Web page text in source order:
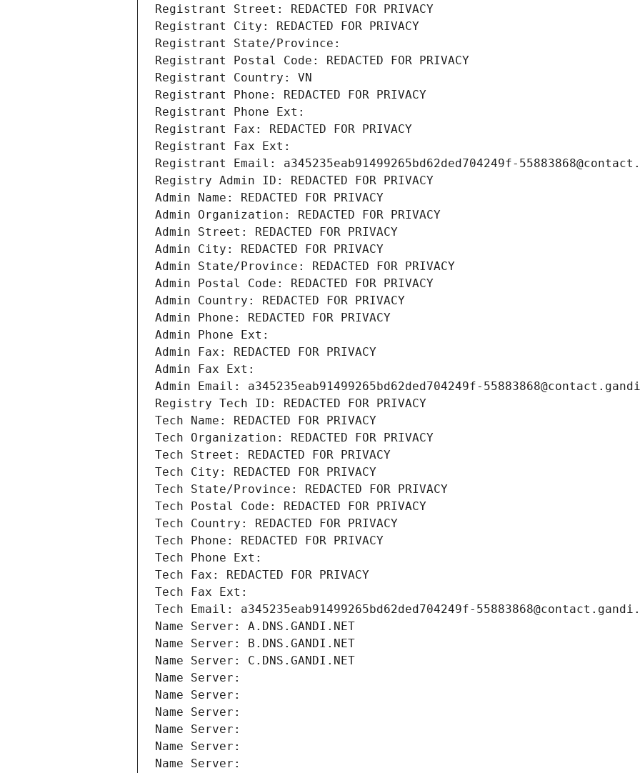
Registrant Street: REDACTED FOR PRIVACY
Registrant City: REDACTED FOR PRIVACY
Registrant State/Province:
Registrant Postal Code: REDACTED FOR PRIVACY
Registrant Country: VN
Registrant Phone: REDACTED FOR PRIVACY
Registrant Phone Ext:
Registrant Fax: REDACTED FOR PRIVACY
Registrant Fax Ext:
Registrant Email: a345235eab91499265bd62ded704249f-
Registry Admin ID: REDACTED FOR PRIVACY
Admin Name: REDACTED FOR PRIVACY
Admin Organization: REDACTED FOR PRIVACY
Admin Street: REDACTED FOR PRIVACY
Admin City: REDACTED FOR PRIVACY
Admin State/Province: REDACTED FOR PRIVACY
Admin Postal Code: REDACTED FOR PRIVACY
Admin Country: REDACTED FOR PRIVACY
Admin Phone: REDACTED FOR PRIVACY
Admin Phone Ext:
Admin Fax: REDACTED FOR PRIVACY
Admin Fax Ext:
Admin Email: a345235eab91499265bd62ded704249f-
Registry Tech ID: REDACTED FOR PRIVACY
Tech Name: REDACTED FOR PRIVACY
Tech Organization: REDACTED FOR PRIVACY
Tech Street: REDACTED FOR PRIVACY
Tech City: REDACTED FOR PRIVACY
Tech State/Province: REDACTED FOR PRIVACY
Tech Postal Code: REDACTED FOR PRIVACY
Tech Country: REDACTED FOR PRIVACY
Tech Phone: REDACTED FOR PRIVACY
Tech Phone Ext:
Tech Fax: REDACTED FOR PRIVACY
Tech Fax Ext:
Tech Email: a345235eab91499265bd62ded704249f-
Name Server: A.DNS.GANDI.NET
Name Server: B.DNS.GANDI.NET
Name Server: C.DNS.GANDI.NET
Name Server:
Name Server:
Name Server:
Name Server:
Name Server:
Name Server: